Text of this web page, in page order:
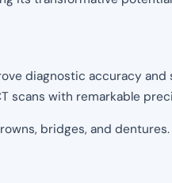
diagnostic accuracy and
scans with remarkable
bridges, and